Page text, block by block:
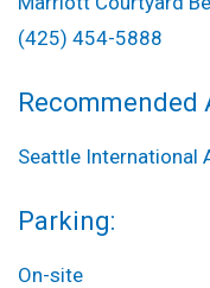
(425) 454-5888
Recommended
Seattle International
Parking:
On-site